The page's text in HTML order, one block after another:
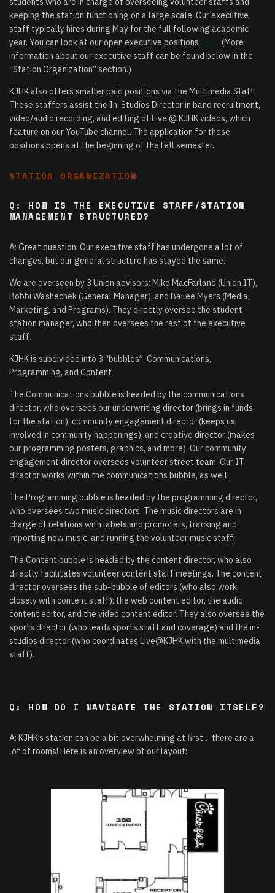
keeping the station functioning on a large scale. Our executive
staff typically hires during May for the full following academic
year. You can look at our open executive positions
. (More
information about our executive staff can be found below in the
“Station Organization” section.)
KJHK also offers smaller paid positions via the Multimedia Staff.
These staffers assist the In-Studios Director in band recruitment,
video/audio recording, and editing of Live @ KJHK videos, which
feature on our YouTube channel. The application for these
positions opens at the beginning of the Fall semester.
STATION ORGANIZATION
Q: HOW IS THE EXECUTIVE STAFF/STATION
MANAGEMENT STRUCTURED?
A: Great question. Our executive staff has undergone a lot of
changes, but our general structure has stayed the same.
We are overseen by 3 Union advisors: Mike MacFarland (Union IT),
Bobbi Washechek (General Manager), and Bailee Myers (Media,
Marketing, and Programs). They directly oversee the student
station manager, who then oversees the rest of the executive
staff.
KJHK is subdivided into 3 “bubbles”: Communications,
Programming, and Content
The Communications bubble is headed by the communications
director, who oversees our underwriting director (brings in funds
for the station), community engagement director (keeps us
involved in community happenings), and creative director (makes
our programming posters, graphics, and more). Our community
engagement director oversees volunteer street team. Our IT
director works within the communications bubble, as well!
The Programming bubble is headed by the programming director,
who oversees two music directors. The music directors are in
charge of relations with labels and promoters, tracking and
importing new music, and running the volunteer music staff.
The Content bubble is headed by the content director, who also
directly facilitates volunteer content staff meetings. The content
director oversees the sub-bubble of editors (who also work
closely with content staff): the web content editor, the audio
content editor, and the video content editor. They also oversee the
sports director (who leads sports staff and coverage) and the in-
studios director (who coordinates Live@KJHK with the multimedia
staff).
Q: HOW DO I NAVIGATE THE STATION ITSELF?
A: KJHK’s station can be a bit overwhelming at first… there are a
lot of rooms! Here is an overview of our layout: